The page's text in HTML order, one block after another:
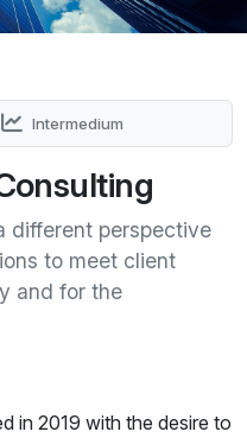
Intermedium
different perspective
to meet client
and for the
in 2019 with the desire to